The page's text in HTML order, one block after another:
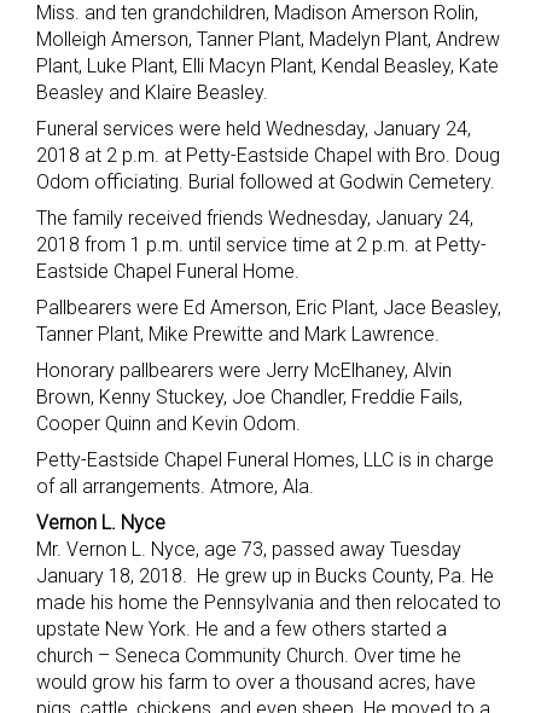
Miss. and ten grandchildren, Madison Amerson Rolin,
Molleigh Amerson, Tanner Plant, Madelyn Plant, Andrew
Plant, Luke Plant, Elli Macyn Plant, Kendal Beasley, Kate
Beasley and Klaire Beasley.
Funeral services were held Wednesday, January 24,
2018 at 2 p.m. at Petty-Eastside Chapel with Bro. Doug
Odom officiating. Burial followed at Godwin Cemetery.
The family received friends Wednesday, January 24,
2018 from 1 p.m. until service time at 2 p.m. at Petty-
Eastside Chapel Funeral Home.
Pallbearers were Ed Amerson, Eric Plant, Jace Beasley,
Tanner Plant, Mike Prewitte and Mark Lawrence.
Honorary pallbearers were Jerry McElhaney, Alvin
Brown, Kenny Stuckey, Joe Chandler, Freddie Fails,
Cooper Quinn and Kevin Odom.
Petty-Eastside Chapel Funeral Homes, LLC is in charge
of all arrangements. Atmore, Ala.
Vernon L. Nyce
Mr. Vernon L. Nyce, age 73, passed away Tuesday
January 18, 2018. He grew up in Bucks County, Pa. He
made his home the Pennsylvania and then relocated to
upstate New York. He and a few others started a
church – Seneca Community Church. Over time he
would grow his farm to over a thousand acres, have